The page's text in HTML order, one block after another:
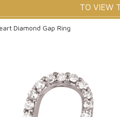
TO VIEW
Diamond Gap Ring